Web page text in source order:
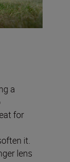
a
for
it.
lens